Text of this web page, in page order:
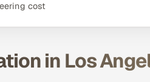
cost
in Los